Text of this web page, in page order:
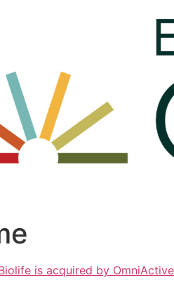
is acquired by